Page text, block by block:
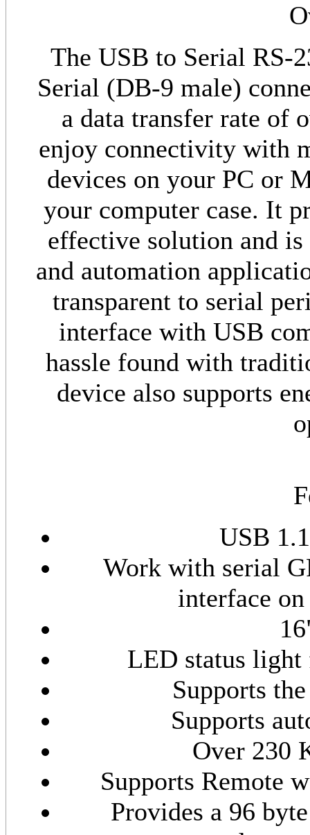
The USB to Serial RS-
Serial (DB-9 male)
a data transfer rate of
enjoy connectivity with
devices on your PC or
your computer case. It
effective solution and
and automation
transparent to serial
interface with USB
hassle found with
device also supports
USB
Work with serial
interface
LED status
Supports
Supports
Over 230
Supports Remote
Provides a 96